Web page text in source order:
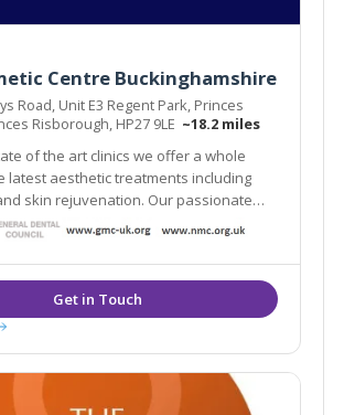
Centre Buckinghamshire
Road, Unit E3 Regent Park, Princes
Risborough, HP27 9LE ~18.2 miles
of the art clinics we offer a whole
latest aesthetic treatments including
rejuvenation. Our passionate
include some of the UK’s top
care specialists.